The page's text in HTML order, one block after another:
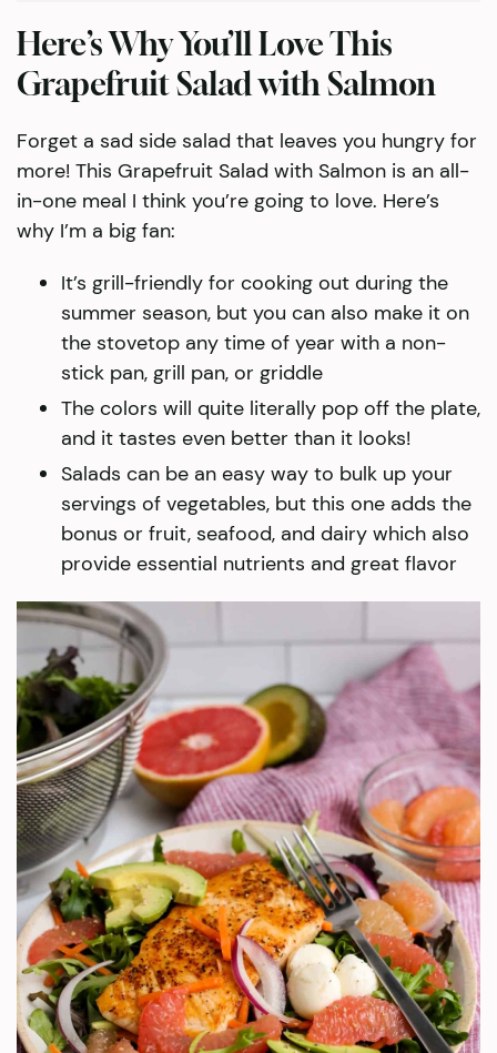
Here’s Why You’ll Love This
Grapefruit Salad with Salmon
Forget a sad side salad that leaves you hungry for
more! This Grapefruit Salad with Salmon is an all-
in-one meal I think you’re going to love. Here’s
why I’m a big fan:
It’s grill-friendly for cooking out during the
summer season, but you can also make it on
the stovetop any time of year with a non-
stick pan, grill pan, or griddle
The colors will quite literally pop off the plate,
and it tastes even better than it looks!
Salads can be an easy way to bulk up your
servings of vegetables, but this one adds the
bonus or fruit, seafood, and dairy which also
provide essential nutrients and great flavor